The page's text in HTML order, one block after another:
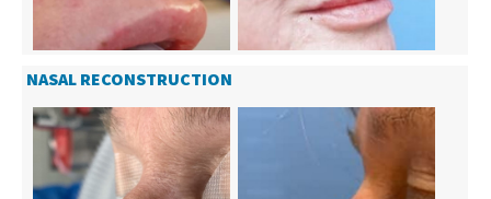
NASAL RECONSTRUCTION